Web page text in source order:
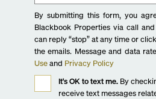
By submitting this form, you
Blackbook Properties via call
can reply “stop” at any time or
the emails. Message and data
Use and Privacy Policy
It's OK to text me.By
receive text messages